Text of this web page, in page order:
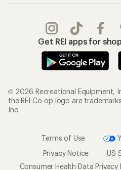
Get REI apps for
© 2026 Recreational Equipment,
the REI Co-op logo are
Inc.
Terms of Use
Privacy Notice
US
Consumer Health Data Privacy